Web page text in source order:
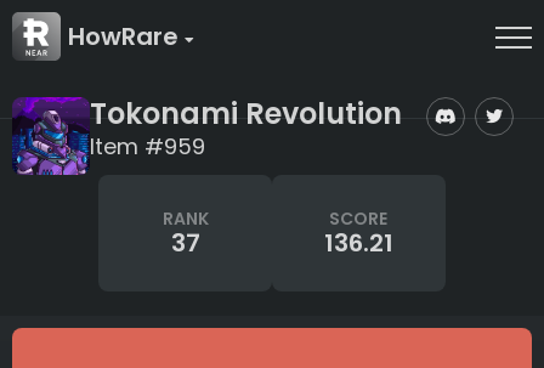
HowRare
Tokonami Revolution
Item #959
RANK
37
SCORE
136.21